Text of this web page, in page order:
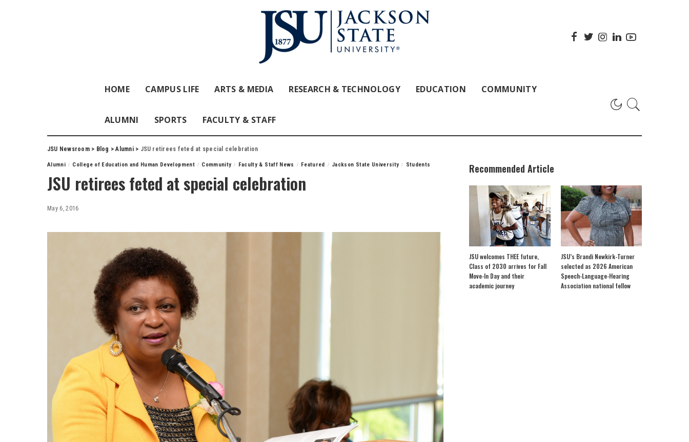
HOME CAMPUS LIFE ARTS & MEDIA RESEARCH & TECHNOLOGY EDUCATION COMMUNITY
ALUMNI SPORTS FACULTY & STAFF
JSU Newsroom> Blog >Alumni> JSU retirees feted at special celebration
Alumni College of Education and Human Development Community Faculty & Staff News Featured Jackson State University Students
JSU retirees feted at special celebration
May 6, 2016
Recommended Article
JSU welcomes THEE future,
Class of 2030 arrives for Fall
Move-In Day and their
academic journey
JSU’s Brandi Newkirk-Turner
selected as 2026 American
Speech-Language-Hearing
Association national fellow